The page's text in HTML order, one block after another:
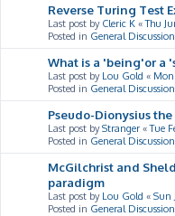
Reverse Turing Test
Last post by Cleric K «Thu
Posted in General
What is a 'being'or a
Last post by Lou Gold « Mon
Posted in General
Pseudo-Dionysius
Last post byStranger «Tue
Posted in General
McGilchrist and
paradigm
Last post by Lou Gold « Sun
Posted in General